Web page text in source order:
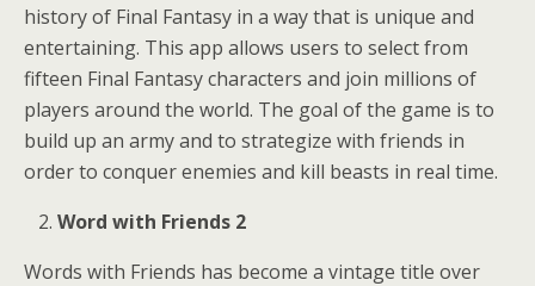
history of Final Fantasy in a way that is unique and
entertaining. This app allows users to select from
fifteen Final Fantasy characters and join millions of
players around the world. The goal of the game is to
build up an army and to strategize with friends in
order to conquer enemies and kill beasts in real time.
Word with Friends 2
Words with Friends has become a vintage title over